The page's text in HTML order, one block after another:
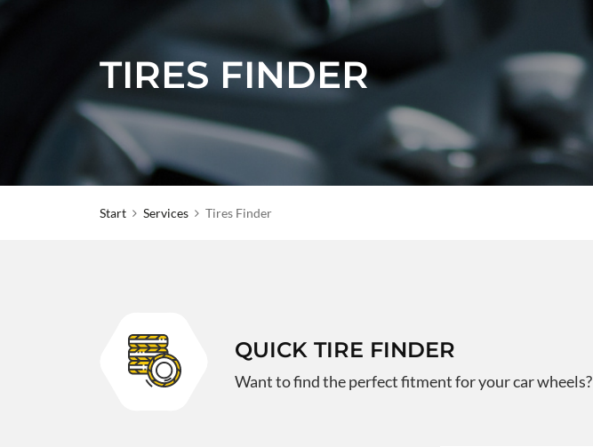
TIRES FINDER
Start Services Tires Finder
QUICK TIRE FINDER
Want to find the perfect fitment for your car wheels?